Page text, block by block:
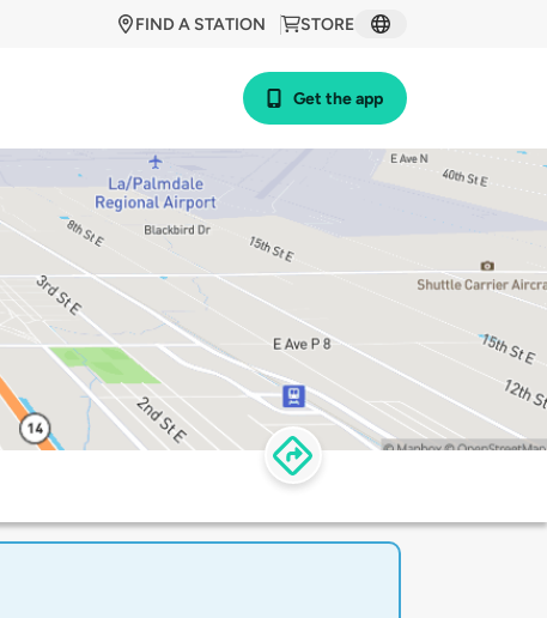
STORE
FIND A STATION
Get the app